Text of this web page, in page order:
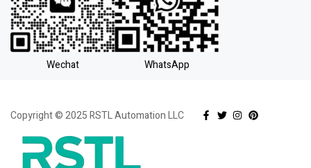
Wechat WhatsApp
Copyright © 2025 RSTL Automation LLC